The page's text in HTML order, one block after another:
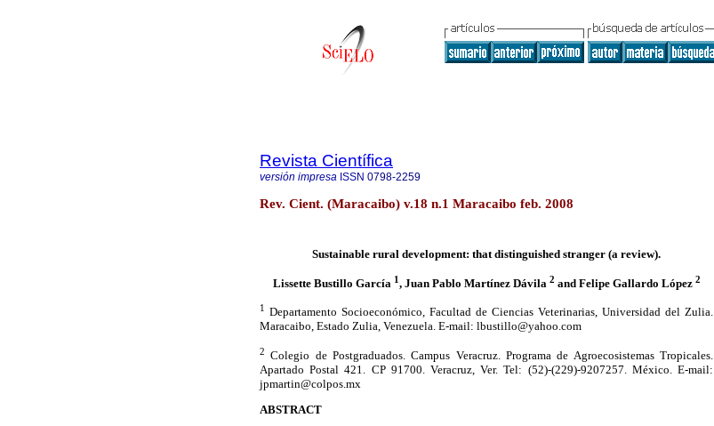
Revista Científica
versión impresa ISSN 0798-2259
Rev. Cient. (Maracaibo) v.18 n.1 Maracaibo feb. 2008
Sustainable rural development: that distinguished stranger (a review).
Lissette Bustillo García 1, Juan Pablo Martínez Dávila 2 and Felipe Gallardo López 2
1 Departamento Socioeconómico, Facultad de Ciencias Veterinarias, Universidad del Zulia.
Maracaibo, Estado Zulia, Venezuela. E-mail: lbustillo@yahoo.com
2 Colegio de Postgraduados. Campus Veracruz. Programa de Agroecosistemas Tropicales.
Apartado Postal 421. CP 91700. Veracruz, Ver. Tel: (52)-(229)-9207257. México. E-mail:
jpmartin@colpos.mx
ABSTRACT